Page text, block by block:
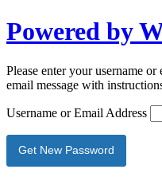
Powered by
Please enter your username
email message with
Username or Email Address